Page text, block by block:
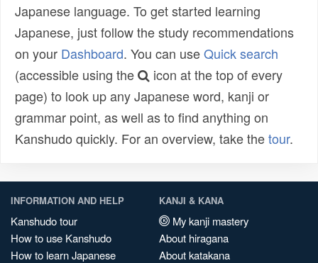
Japanese language. To get started learning
Japanese, just follow the study recommendations
on your Dashboard. You can useQuick search
(accessible using the
icon at the top of every
page) to look up any Japanese word, kanji or
grammar point, as well as to find anything on
Kanshudo quickly. For an overview, take thetour.
INFORMATION AND HELP
Kanshudo tour
How to use Kanshudo
How to learn Japanese
KANJI & KANA
My kanji mastery
About hiragana
About katakana